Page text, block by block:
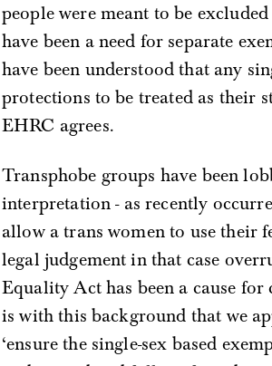
people were meant to be
have been a need for separate
have been understood that any
protections to be treated as their
EHRC agrees.
Transphobe groups have been
interpretation - as recently
allow a trans women to use their
legal judgement in that case
Equality Act has been a cause
is with this background that we
‘ensure the single-sex based